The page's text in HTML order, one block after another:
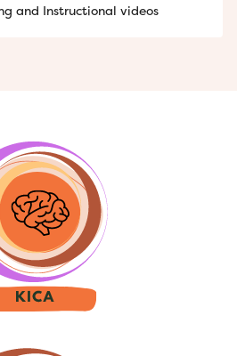
and Instructional videos